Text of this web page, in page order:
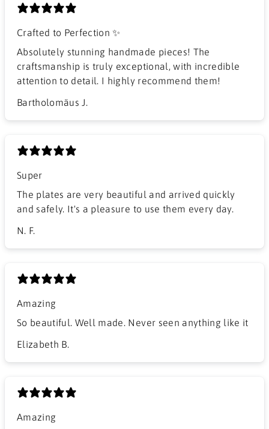
Crafted to Perfection ✨
Absolutely stunning handmade pieces! The
craftsmanship is truly exceptional, with incredible
attention to detail. I highly recommend them!
Bartholomäus J.
Super
The plates are very beautiful and arrived quickly
and safely. It's a pleasure to use them every day.
N. F.
Amazing
So beautiful. Well made. Never seen anything like it
Elizabeth B.
Amazing